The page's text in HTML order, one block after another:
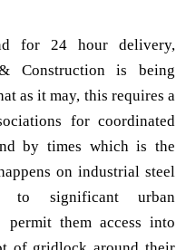
for 24 hour delivery,
Construction is being
as it may, this requires a
for coordinated
by times which is the
on industrial steel
to significant urban
permit them access into